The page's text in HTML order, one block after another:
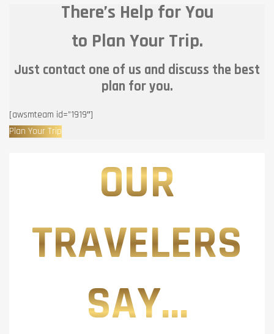
There’s Help for You
to Plan Your Trip.
Just contact one of us and discuss the best
plan for you.
[awsmteam id=”1919″]
Plan Your Trip
OUR
TRAVELERS
SAY...